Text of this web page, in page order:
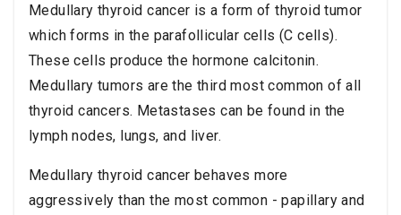
Medullary thyroid cancer is a form of thyroid tumor
which forms in the parafollicular cells (C cells).
These cells produce the hormone calcitonin.
Medullary tumors are the third most common of all
thyroid cancers. Metastases can be found in the
lymph nodes, lungs, and liver.
Medullary thyroid cancer behaves more
aggressively than the most common - papillary and